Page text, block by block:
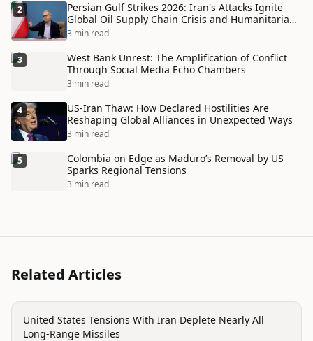
2
Persian Gulf Strikes 2026: Iran's Attacks Ignite
Global Oil Supply Chain Crisis and Humanitarian
Disaster
3 min read
3
West Bank Unrest: The Amplification of Conflict
Through Social Media Echo Chambers
3 min read
4
US-Iran Thaw: How Declared Hostilities Are
Reshaping Global Alliances in Unexpected Ways
3 min read
5
Colombia on Edge as Maduro’s Removal by US
Sparks Regional Tensions
3 min read
Related Articles
politics
United States Tensions With Iran Deplete Nearly All
Long-Range Missiles